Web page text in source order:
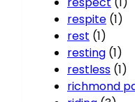
respite (1)
rest (1)
resting (1)
restless (1)
richmond